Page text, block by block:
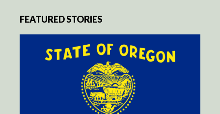
FEATURED STORIES